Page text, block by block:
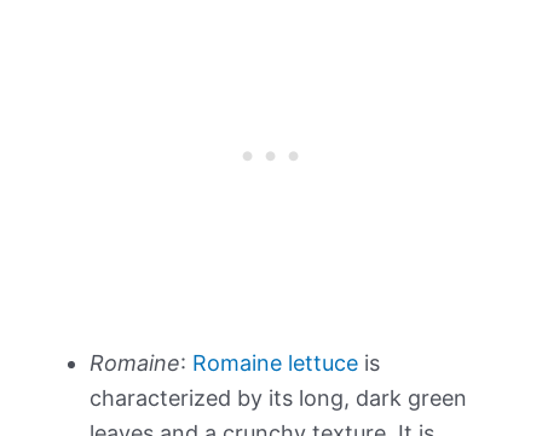
Romaine: Romaine lettuce is
characterized by its long, dark green